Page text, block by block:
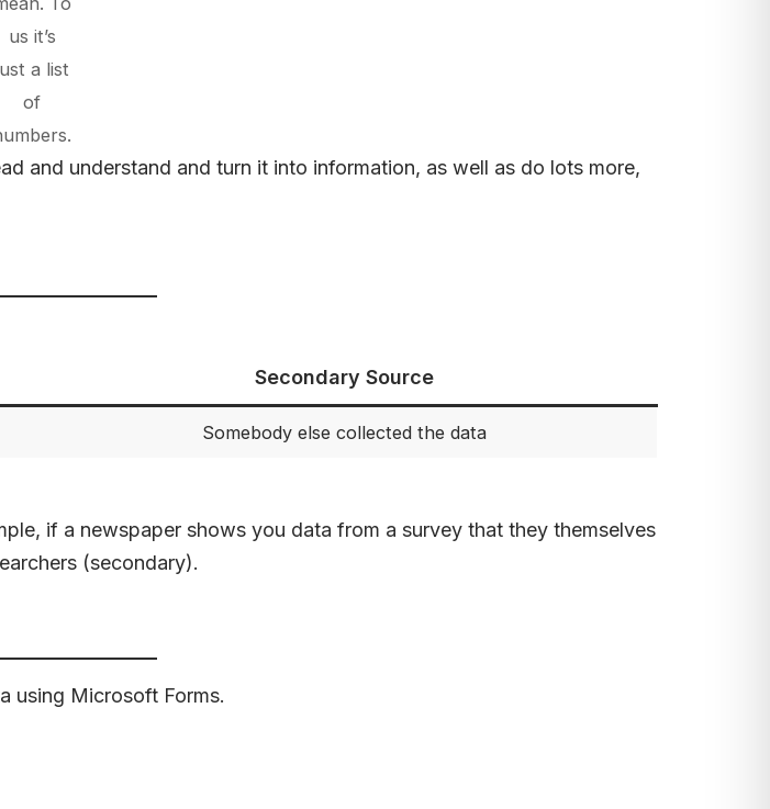
us it’s
a list
of
and understand and turn it into information, as well as do lots more,
Secondary Source
Somebody else collected the data
if a newspaper shows you data from a survey that they themselves
(secondary).
using Microsoft Forms.